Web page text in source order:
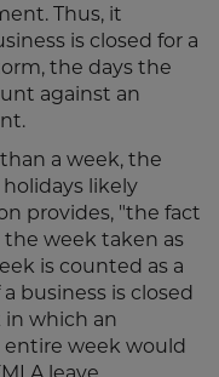
Thus, it
is closed for a
the days the
against an
a week, the
likely
provides, "the fact
week taken as
is counted as a
business is closed
in which an
entire week would